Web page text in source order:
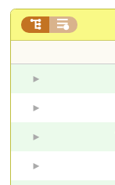
 